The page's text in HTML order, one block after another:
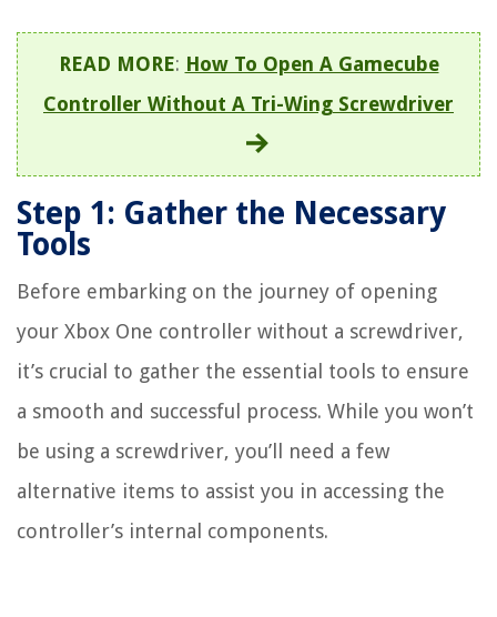
READ MORE: How To Open A Gamecube
Controller Without A Tri-Wing Screwdriver
Step 1: Gather the Necessary
Tools
Before embarking on the journey of opening
your Xbox One controller without a screwdriver,
it’s crucial to gather the essential tools to ensure
a smooth and successful process. While you won’t
be using a screwdriver, you’ll need a few
alternative items to assist you in accessing the
controller’s internal components.